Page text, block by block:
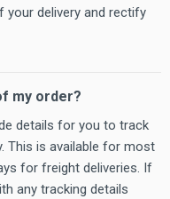
your delivery and rectify
my order?
details for you to track
This is available for most
for freight deliveries. If
any tracking details